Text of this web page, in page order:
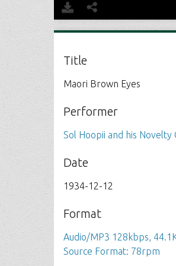
Title
Maori Brown Eyes
Performer
Sol Hoopii and his Novelty
Date
1934-12-12
Format
Audio/MP3 128kbps,
Source Format: 78rpm